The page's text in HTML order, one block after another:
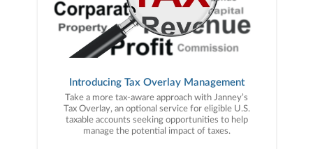
Introducing Tax Overlay Management
Take a more tax-aware approach with Janney’s
Tax Overlay, an optional service for eligible U.S.
taxable accounts seeking opportunities to help
manage the potential impact of taxes.